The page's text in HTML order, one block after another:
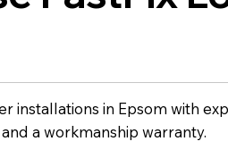
installations in Epsom with
a workmanship warranty.